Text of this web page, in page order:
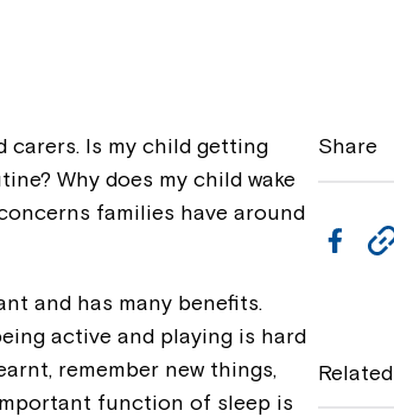
carers. Is my child getting
Why does my child wake
families have around
and has many benefits.
active and playing is hard
remember new things,
function of sleep is
Share